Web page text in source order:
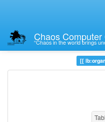
Chaos
“Chaos in the world brings
Trace cm-2017-32